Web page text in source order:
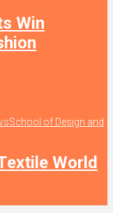
Win
School of Design and
World